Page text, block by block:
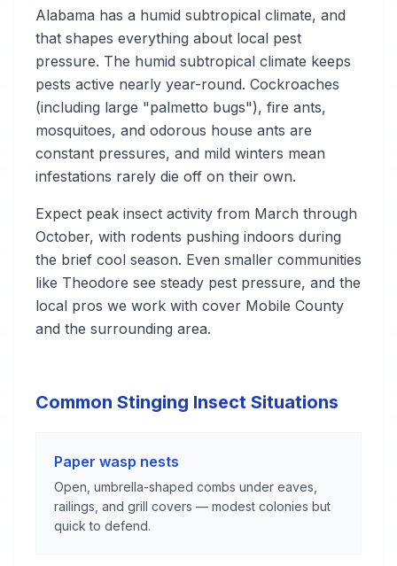
Alabama has a humid subtropical climate, and
that shapes everything about local pest
pressure. The humid subtropical climate keeps
pests active nearly year-round. Cockroaches
(including large "palmetto bugs"), fire ants,
mosquitoes, and odorous house ants are
constant pressures, and mild winters mean
infestations rarely die off on their own.
Expect peak insect activity from March through
October, with rodents pushing indoors during
the brief cool season. Even smaller communities
like Theodore see steady pest pressure, and the
local pros we work with cover Mobile County
and the surrounding area.
Common Stinging Insect Situations
Paper wasp nests
Open, umbrella-shaped combs under eaves,
railings, and grill covers — modest colonies but
quick to defend.